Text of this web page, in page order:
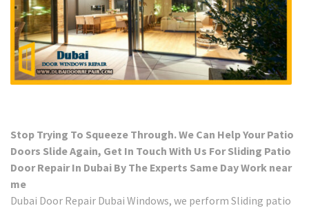
Stop Trying To Squeeze Through. We Can Help Your Patio
Doors Slide Again, Get In Touch With Us For Sliding Patio
Door Repair In Dubai By The Experts Same Day Work near
me
Dubai Door Repair Dubai Windows, we perform Sliding patio